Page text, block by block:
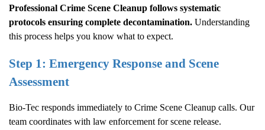
Professional Crime Scene Cleanup follows systematic
protocols ensuring complete decontamination. Understanding
this process helps you know what to expect.
Step 1: Emergency Response and Scene
Assessment
Bio-Tec responds immediately to Crime Scene Cleanup calls. Our
team coordinates with law enforcement for scene release.